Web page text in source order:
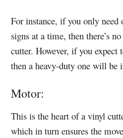
For instance, if you only need
signs at a time, then there’s
cutter. However, if you expect
then a heavy-duty one will be
Motor:
This is the heart of a vinyl
which in turn ensures the